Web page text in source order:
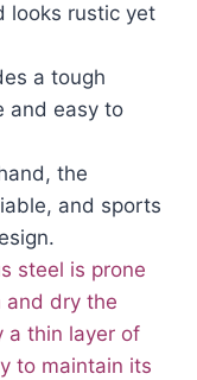
looks rustic yet
a tough
and easy to
the
and sports
steel is prone
and dry the
a thin layer of
to maintain its